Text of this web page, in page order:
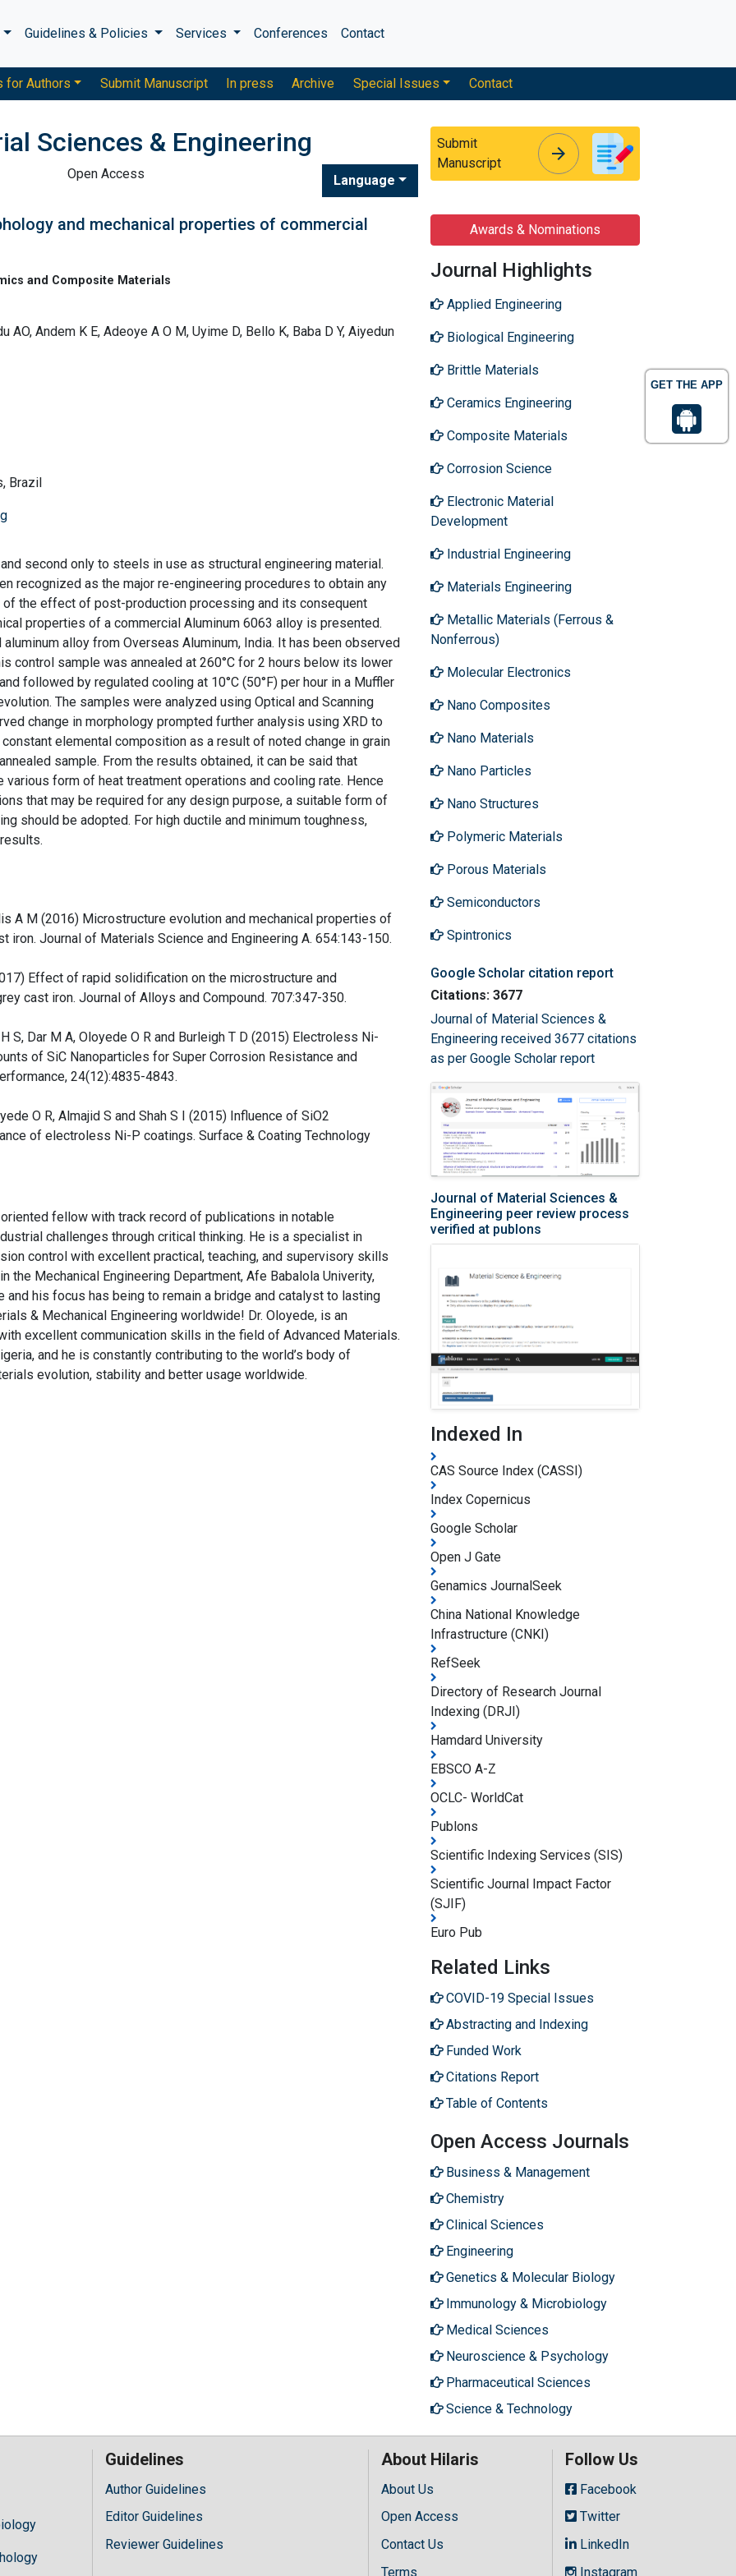
GET THE APP
Guidelines & Policies Services Conferences Contact
for Authors Submit Manuscript In press Archive Special Issues Contact
Sciences & Engineering
Open Access Language
Submit
Manuscript
arrow_forward
and mechanical properties of commercial
and Composite Materials
AO, Andem K E, Adeoye A O M, Uyime D, Bello K, Baba D Y, Aiyedun
Brazil
second only to steels in use as structural engineering material.
recognized as the major re-engineering procedures to obtain any
the effect of post-production processing and its consequent
properties of a commercial Aluminum 6063 alloy is presented.
alloy from Overseas Aluminum, India. It has been observed
control sample was annealed at 260°C for 2 hours below its lower
followed by regulated cooling at 10°C (50°F) per hour in a Muffler
The samples were analyzed using Optical and Scanning
change in morphology prompted further analysis using XRD to
elemental composition as a result of noted change in grain
sample. From the results obtained, it can be said that
form of heat treatment operations and cooling rate. Hence
that may be required for any design purpose, a suitable form of
should be adopted. For high ductile and minimum toughness,
A M (2016) Microstructure evolution and mechanical properties of
Journal of Materials Science and Engineering A. 654:143-150.
Effect of rapid solidification on the microstructure and
cast iron. Journal of Alloys and Compound. 707:347-350.
S, Dar M A, Oloyede O R and Burleigh T D (2015) Electroless Ni-
of SiC Nanoparticles for Super Corrosion Resistance and
24(12):4835-4843.
O R, Almajid S and Shah S I (2015) Influence of SiO2
of electroless Ni-P coatings. Surface & Coating Technology
fellow with track record of publications in notable
challenges through critical thinking. He is a specialist in
control with excellent practical, teaching, and supervisory skills
the Mechanical Engineering Department, Afe Babalola Univerity,
his focus has being to remain a bridge and catalyst to lasting
& Mechanical Engineering worldwide! Dr. Oloyede, is an
excellent communication skills in the field of Advanced Materials.
and he is constantly contributing to the world’s body of
evolution, stability and better usage worldwide.
Awards & Nominations
Journal Highlights
Applied Engineering
Biological Engineering
Brittle Materials
Ceramics Engineering
Composite Materials
Corrosion Science
Electronic Material
Development
Industrial Engineering
Materials Engineering
Metallic Materials (Ferrous &
Nonferrous)
Molecular Electronics
Nano Composites
Nano Materials
Nano Particles
Nano Structures
Polymeric Materials
Porous Materials
Semiconductors
Spintronics
Google Scholar citation report
Citations: 3677
Journal of Material Sciences &
Engineering received 3677 citations
as per Google Scholar report
Journal of Material Sciences &
Engineering peer review process
verified at publons
Indexed In
CAS Source Index (CASSI)
Index Copernicus
Google Scholar
Open J Gate
Genamics JournalSeek
China National Knowledge
Infrastructure (CNKI)
RefSeek
Directory of Research Journal
Indexing (DRJI)
Hamdard University
EBSCO A-Z
OCLC- WorldCat
Publons
Scientific Indexing Services (SIS)
Scientific Journal Impact Factor
(SJIF)
Euro Pub
Related Links
COVID-19 Special Issues
Abstracting and Indexing
Funded Work
Citations Report
Table of Contents
Open Access Journals
Business & Management
Chemistry
Clinical Sciences
Engineering
Genetics & Molecular Biology
Immunology & Microbiology
Medical Sciences
Neuroscience & Psychology
Pharmaceutical Sciences
Science & Technology
Guidelines
Author Guidelines
Editor Guidelines
Reviewer Guidelines
About Hilaris
About Us
Open Access
Contact Us
Terms
Follow Us
Facebook
Twitter
LinkedIn
Instagram